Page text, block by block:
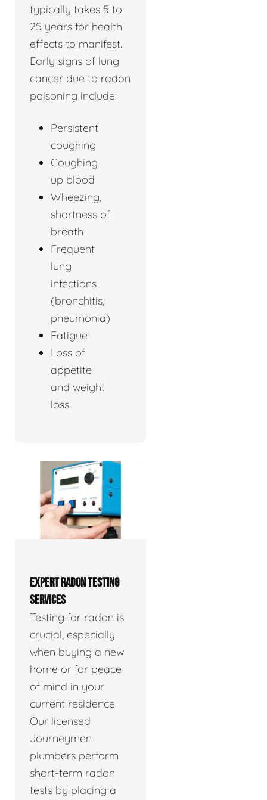
typically takes 5 to
25 years for health
effects to manifest.
Early signs of lung
cancer due to radon
poisoning include:
Persistent
coughing
Coughing
up blood
Wheezing,
shortness of
breath
Frequent
lung
infections
(bronchitis,
pneumonia)
Fatigue
Loss of
appetite
and weight
loss
EXPERT RADON TESTING
SERVICES
Testing for radon is
crucial, especially
when buying a new
home or for peace
of mind in your
current residence.
Our licensed
Journeymen
plumbers perform
short-term radon
tests by placing a